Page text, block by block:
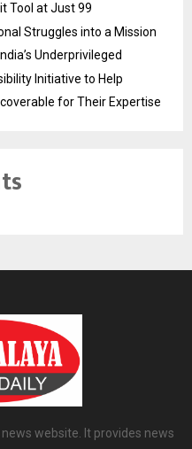
Tool at Just ₹99
Struggles into a Mission
Underprivileged
Initiative to Help
for Their Expertise
website. It provides news